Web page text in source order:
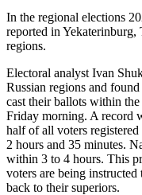
In the regional elections
reported in
regions.
Electoral analyst Ivan
Russian regions and
cast their ballots within
Friday morning. A record
half of all voters
2 hours and 35 minutes.
within 3 to 4 hours. This
voters are being
back to their superiors.